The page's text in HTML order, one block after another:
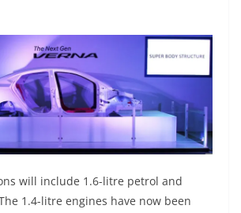
will include 1.6-litre petrol and
1.4-litre engines have now been